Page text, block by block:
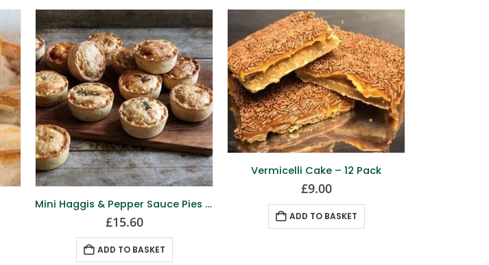
Mini Haggis & Pepper Sauce Pies – 12 Pack
£15.60
ADD TO BASKET
Vermicelli Cake – 12 Pack
£9.00
ADD TO BASKET